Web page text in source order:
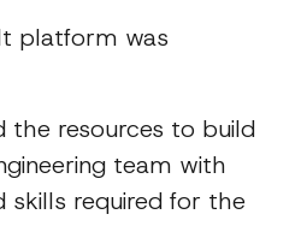
platform was
the resources to build
team with
skills required for the